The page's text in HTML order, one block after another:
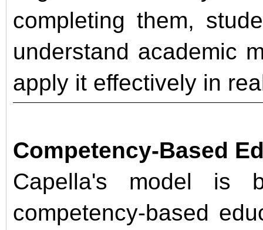
completing them,
understand academic
apply it effectively in
Competency-Based
Capella's model is
competency-based